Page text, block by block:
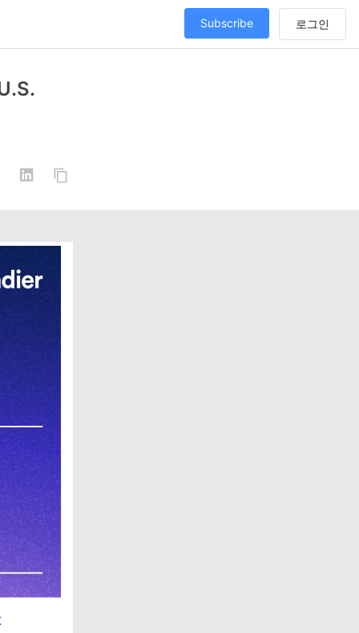
Subscribe